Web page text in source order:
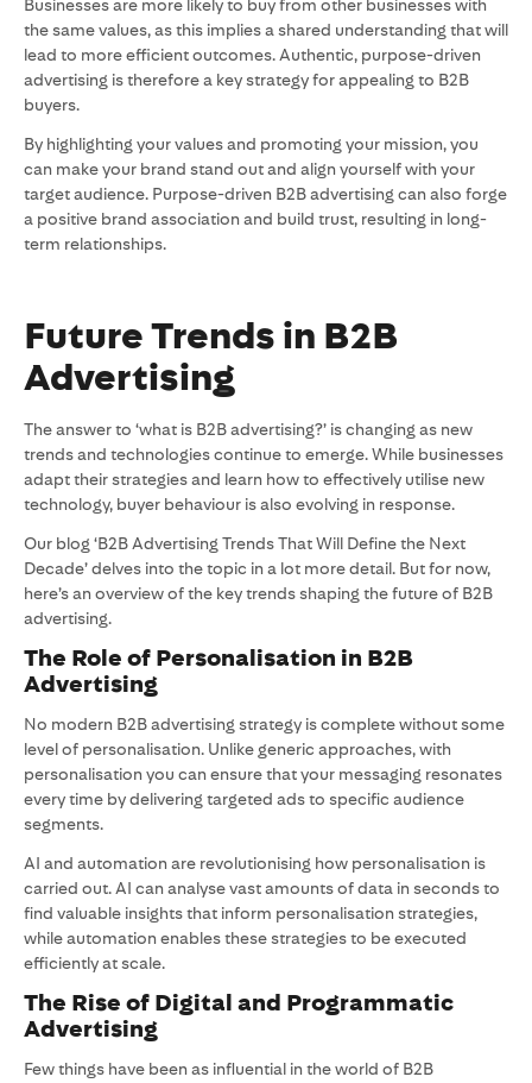
Businesses are more likely to buy from other businesses with
the same values, as this implies a shared understanding that will
lead to more efficient outcomes. Authentic, purpose-driven
advertising is therefore a key strategy for appealing to B2B
buyers.
By highlighting your values and promoting your mission, you
can make your brand stand out and align yourself with your
target audience. Purpose-driven B2B advertising can also forge
a positive brand association and build trust, resulting in long-
term relationships.
Future Trends in B2B
Advertising
The answer to ‘what is B2B advertising?’ is changing as new
trends and technologies continue to emerge. While businesses
adapt their strategies and learn how to effectively utilise new
technology, buyer behaviour is also evolving in response.
Our blog ‘B2B Advertising Trends That Will Define the Next
Decade’ delves into the topic in a lot more detail. But for now,
here’s an overview of the key trends shaping the future of B2B
advertising.
The Role of Personalisation in B2B
Advertising
No modern B2B advertising strategy is complete without some
level of personalisation. Unlike generic approaches, with
personalisation you can ensure that your messaging resonates
every time by delivering targeted ads to specific audience
segments.
AI and automation are revolutionising how personalisation is
carried out. AI can analyse vast amounts of data in seconds to
find valuable insights that inform personalisation strategies,
while automation enables these strategies to be executed
efficiently at scale.
The Rise of Digital and Programmatic
Advertising
Few things have been as influential in the world of B2B